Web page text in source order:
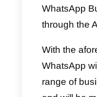
directly
very
had this
its
means